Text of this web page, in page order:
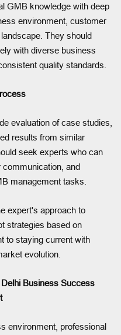
GMB knowledge with deep
environment, customer
They should
with diverse business
quality standards.
evaluation of case studies,
results from similar
seek experts who can
communication, and
management tasks.
expert's approach to
strategies based on
to staying current with
evolution.
Business Success
environment, professional